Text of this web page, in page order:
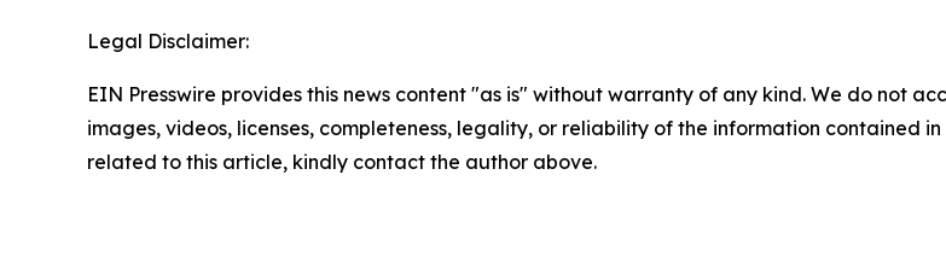
Legal Disclaimer:
EIN Presswire provides this news content "as is" without warranty of any kind. We do not
images, videos, licenses, completeness, legality, or reliability of the information contained
related to this article, kindly contact the author above.